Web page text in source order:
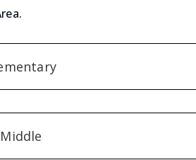
Middle